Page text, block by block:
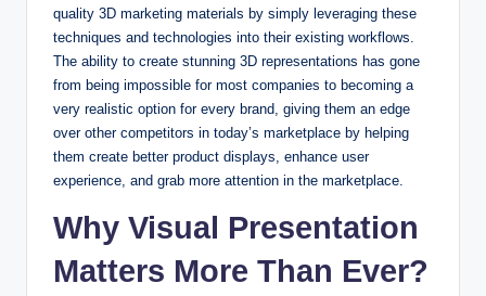
quality 3D marketing materials by simply leveraging these
techniques and technologies into their existing workflows.
The ability to create stunning 3D representations has gone
from being impossible for most companies to becoming a
very realistic option for every brand, giving them an edge
over other competitors in today’s marketplace by helping
them create better product displays, enhance user
experience, and grab more attention in the marketplace.
Why Visual Presentation
Matters More Than Ever?